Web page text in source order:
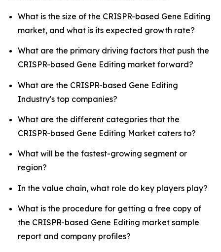
What is the size of the CRISPR-based Gene Editing
market, and what is its expected growth rate?
What are the primary driving factors that push the
CRISPR-based Gene Editing market forward?
What are the CRISPR-based Gene Editing
Industry's top companies?
What are the different categories that the
CRISPR-based Gene Editing Market caters to?
What will be the fastest-growing segment or
region?
In the value chain, what role do key players play?
What is the procedure for getting a free copy of
the CRISPR-based Gene Editing market sample
report and company profiles?